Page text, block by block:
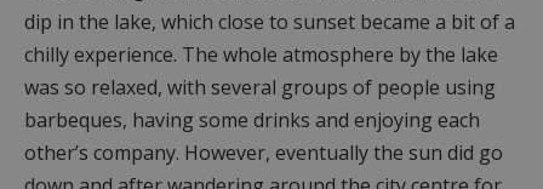
dip in the lake, which close to sunset became a bit of a
chilly experience. The whole atmosphere by the lake
was so relaxed, with several groups of people using
barbeques, having some drinks and enjoying each
other’s company. However, eventually the sun did go